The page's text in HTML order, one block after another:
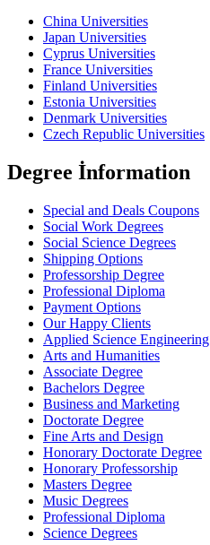
China Universities
Japan Universities
Cyprus Universities
France Universities
Finland Universities
Estonia Universities
Denmark Universities
Czech Republic Universities
Degree İnformation
Special and Deals Coupons
Social Work Degrees
Social Science Degrees
Shipping Options
Professorship Degree
Professional Diploma
Payment Options
Our Happy Clients
Applied Science Engineering
Arts and Humanities
Associate Degree
Bachelors Degree
Business and Marketing
Doctorate Degree
Fine Arts and Design
Honorary Doctorate Degree
Honorary Professorship
Masters Degree
Music Degrees
Professional Diploma
Science Degrees